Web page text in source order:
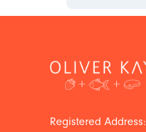
Registered Address: